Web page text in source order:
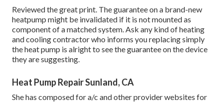
Reviewed the great print. The guarantee on a brand-new
heatpump might be invalidated if it is not mounted as
component of a matched system. Ask any kind of heating
and cooling contractor who informs you replacing simply
the heat pump is alright to see the guarantee on the device
they are suggesting.
Heat Pump Repair Sunland, CA
She has composed for a/c and other provider websites for